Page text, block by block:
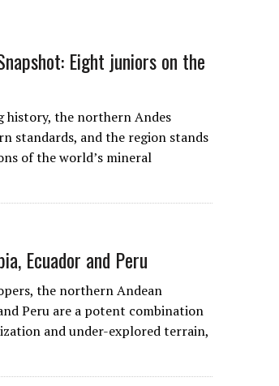
Eight juniors on the
history, the northern Andes
standards, and the region stands
of the world’s mineral
Ecuador and Peru
the northern Andean
Peru are a potent combination
and under-explored terrain,